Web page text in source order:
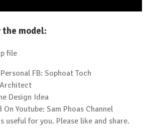
the model:
file
FB: Sophoat Toch
Design Idea
Youtube: Sam Phoas Channel
useful for you. Please like and share.